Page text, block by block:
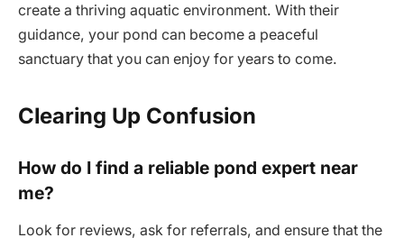
create a thriving aquatic environment. With their
guidance, your pond can become a peaceful
sanctuary that you can enjoy for years to come.
Clearing Up Confusion
How do I find a reliable pond expert near
me?
Look for reviews, ask for referrals, and ensure that the